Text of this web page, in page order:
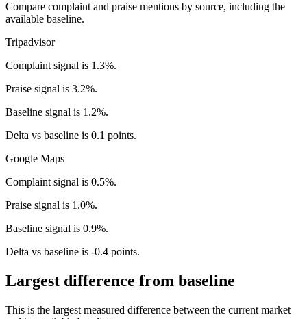
Compare complaint and praise mentions by source, including the
available baseline.
Tripadvisor
Complaint signal is 1.3%.
Praise signal is 3.2%.
Baseline signal is 1.2%.
Delta vs baseline is 0.1 points.
Google Maps
Complaint signal is 0.5%.
Praise signal is 1.0%.
Baseline signal is 0.9%.
Delta vs baseline is -0.4 points.
Largest difference from baseline
This is the largest measured difference between the current market